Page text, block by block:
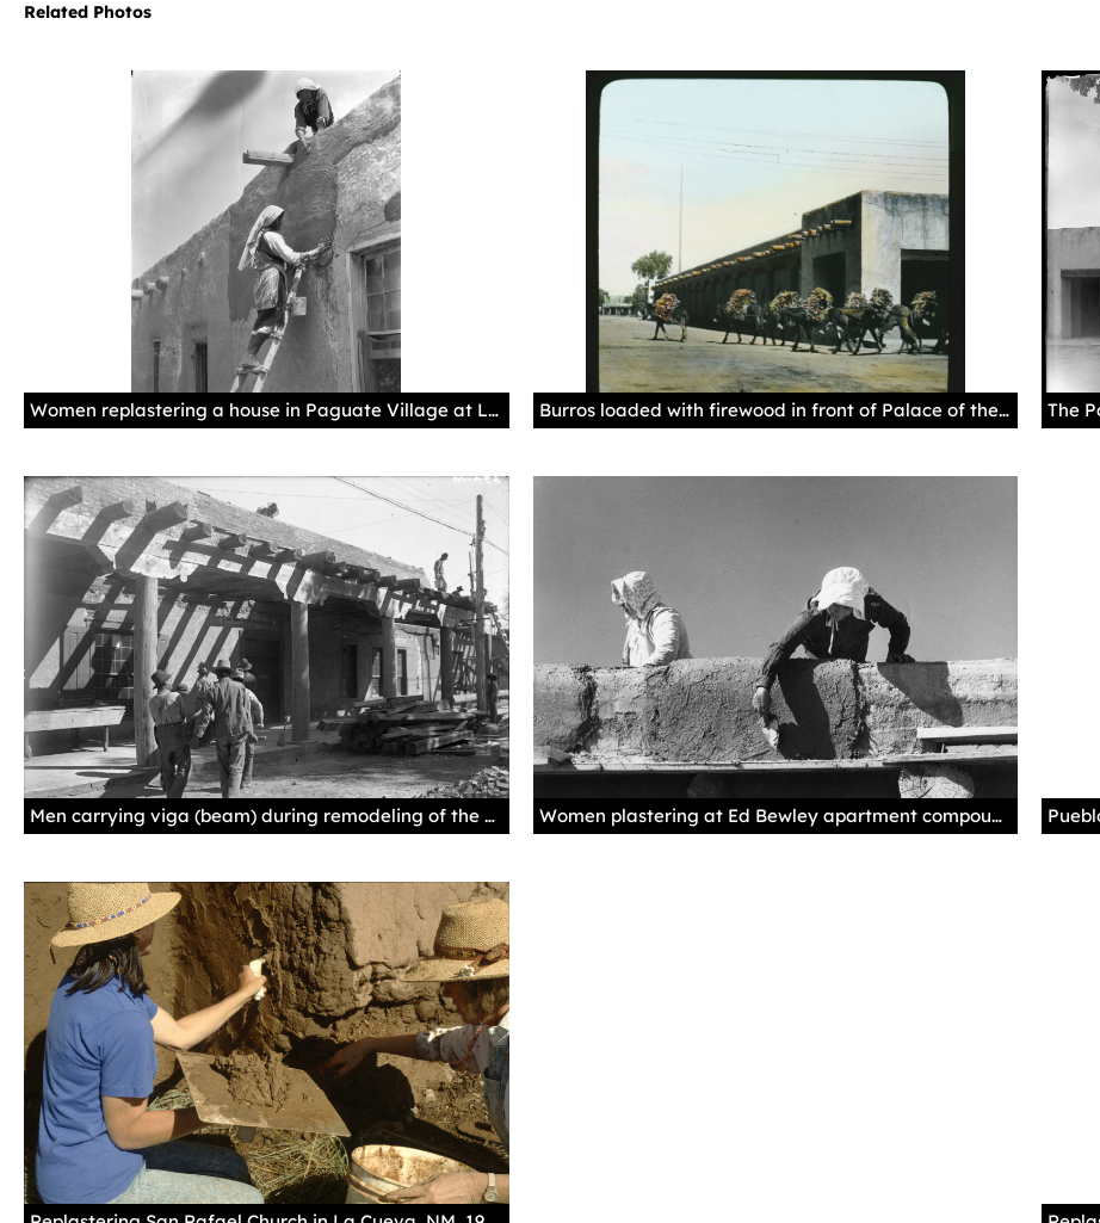
Related Photos
Women replastering a house in Paguate Village at Laguna Pueblo in New Mexico, 1925, by Edward S. Curtis. Palace of the Governors Photo Archives 031961. Burros loaded with firewood in front of Palace of the Governors in Santa Fe, 1915-1926 (?), by Edward Kemp. Palace of the Governors Photo Archives LS.1627.
Men carrying viga (beam) during remodeling of the Palace of the Governors, Santa Fe, 1913, by Jesse Nusbaum. Palace of the Governors Photo Archives 013029. Women plastering at Ed Bewley apartment compound, Llano Quemado, New Mexico, 1966, by Mildred T. Crews. Palace of the Governors Photo Archives 066646.